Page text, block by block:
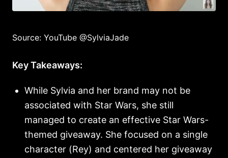
Source: YouTube @SylviaJade
Key Takeaways:
While Sylvia and her brand may not be
associated with Star Wars, she still
managed to create an effective Star Wars-
themed giveaway. She focused on a single
character (Rey) and centered her giveaway